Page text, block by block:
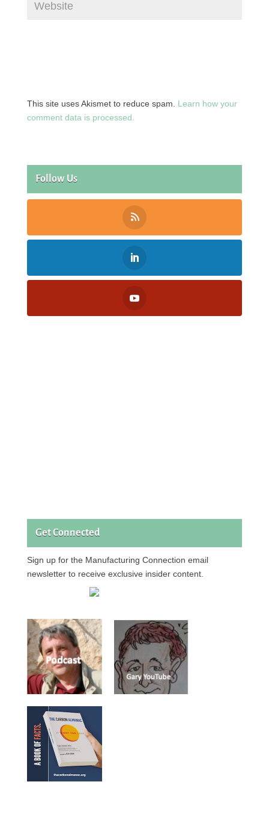
This site uses Akismet to reduce spam. Learn how your
comment data is processed.
Follow Us
Get Connected
Sign up for the Manufacturing Connection email
newsletter to receive exclusive insider content.